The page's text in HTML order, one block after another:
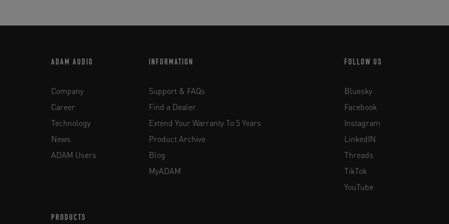
ADAM AUDIO
Company
Career
Technology
News
ADAM Users
INFORMATION
Support & FAQs
Find a Dealer
Extend Your Warranty To 5 Years
Product Archive
Blog
MyADAM
FOLLOW US
Bluesky
Facebook
Instagram
LinkedIN
Threads
TikTok
YouTube
PRODUCTS